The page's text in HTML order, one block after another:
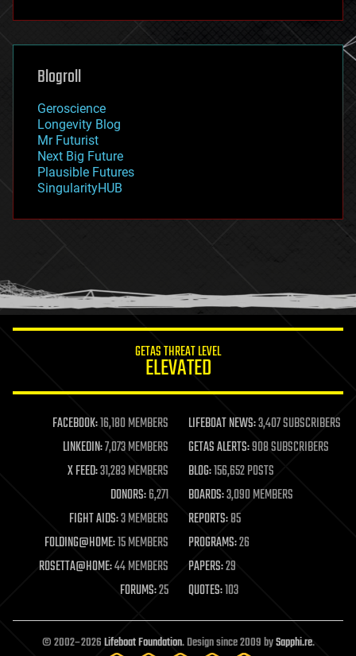
futurism
genetics
geoengineering
geography
geopolitics
governance
government
gravity
habitats
hacking
humor
information science
life extension
machine learning
mapping
materials
mathematics
military
mobile phones
moore's law
nanotechnology
neuroscience
open access
open source
Blogroll
Geroscience
Longevity Blog
Mr Futurist
Next Big Future
Plausible Futures
SingularityHUB
GETAS THREAT LEVEL
ELEVATED
FACEBOOK:16,180 MEMBERS LIFEBOAT NEWS:3,407 SUBSCRIBERS
LINKEDIN:7,073 MEMBERS GETAS ALERTS:908 SUBSCRIBERS
X FEED:31,283 MEMBERS BLOG:156,652 POSTS
DONORS:6,271 BOARDS:3,090 MEMBERS
FIGHT AIDS:3 MEMBERS REPORTS:85
FOLDING@HOME:15 MEMBERS PROGRAMS:26
ROSETTA@HOME:44 MEMBERS PAPERS:29
FORUMS:25 QUOTES:103
© 2002–2026Lifeboat Foundation. Design since 2009 bySapphi.re.